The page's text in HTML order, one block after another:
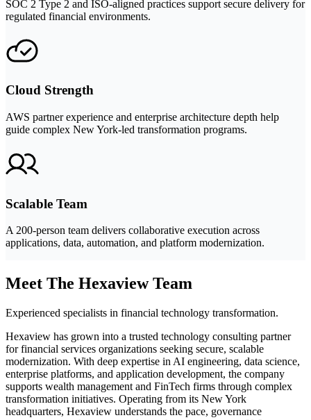
SOC 2 Type 2 and ISO-aligned practices support secure delivery for
regulated financial environments.
Cloud Strength
AWS partner experience and enterprise architecture depth help
guide complex New York-led transformation programs.
Scalable Team
A 200-person team delivers collaborative execution across
applications, data, automation, and platform modernization.
Meet The Hexaview Team
Experienced specialists in financial technology transformation.
Hexaview has grown into a trusted technology consulting partner
for financial services organizations seeking secure, scalable
modernization. With deep expertise in AI engineering, data science,
enterprise platforms, and application development, the company
supports wealth management and FinTech firms through complex
transformation initiatives. Operating from its New York
headquarters, Hexaview understands the pace, governance